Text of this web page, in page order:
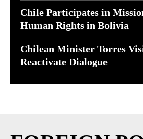
Chile Participates in
Human Rights in Bolivia
Chilean Minister Torres
Reactivate Dialogue